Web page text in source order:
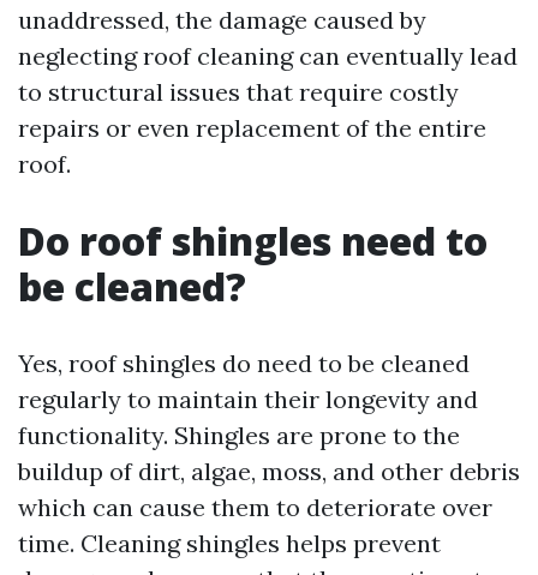
unaddressed, the damage caused by
neglecting roof cleaning can eventually lead
to structural issues that require costly
repairs or even replacement of the entire
roof.
Do roof shingles need to
be cleaned?
Yes, roof shingles do need to be cleaned
regularly to maintain their longevity and
functionality. Shingles are prone to the
buildup of dirt, algae, moss, and other debris
which can cause them to deteriorate over
time. Cleaning shingles helps prevent